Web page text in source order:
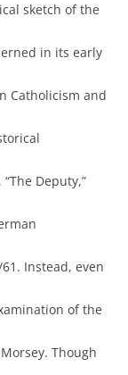
sketch of the
in its early
Catholicism and
Deputy,”
Instead, even
of the
Though